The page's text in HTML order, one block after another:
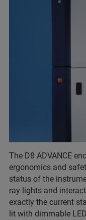
The D8 ADVANCE
ergonomics and
status of the
ray lights and
exactly the current
lit with dimmable